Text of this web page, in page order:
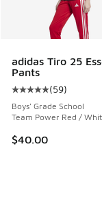
adidas Tiro 25
Pants
Average
(59)
Boys' Grade School
Team Power Red /
$40.00